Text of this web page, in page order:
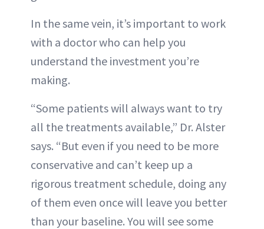
In the same vein, it’s important to work
with a doctor who can help you
understand the investment you’re
making.
“Some patients will always want to try
all the treatments available,” Dr. Alster
says. “But even if you need to be more
conservative and can’t keep up a
rigorous treatment schedule, doing any
of them even once will leave you better
than your baseline. You will see some